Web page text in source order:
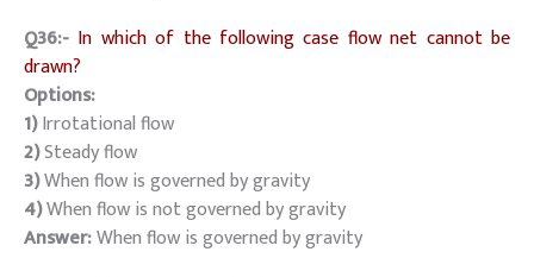
Q36:- In which of the following case flow net cannot be
drawn?
Options:
1)Irrotational flow
2)Steady flow
3)When flow is governed by gravity
4)When flow is not governed by gravity
Answer:When flow is governed by gravity